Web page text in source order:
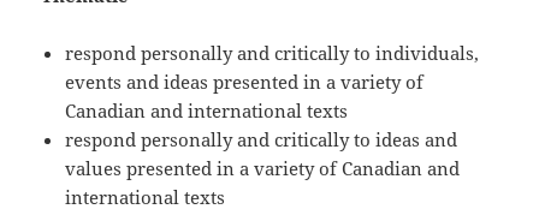
respond personally and critically to individuals,
events and ideas presented in a variety of
Canadian and international texts
respond personally and critically to ideas and
values presented in a variety of Canadian and
international texts